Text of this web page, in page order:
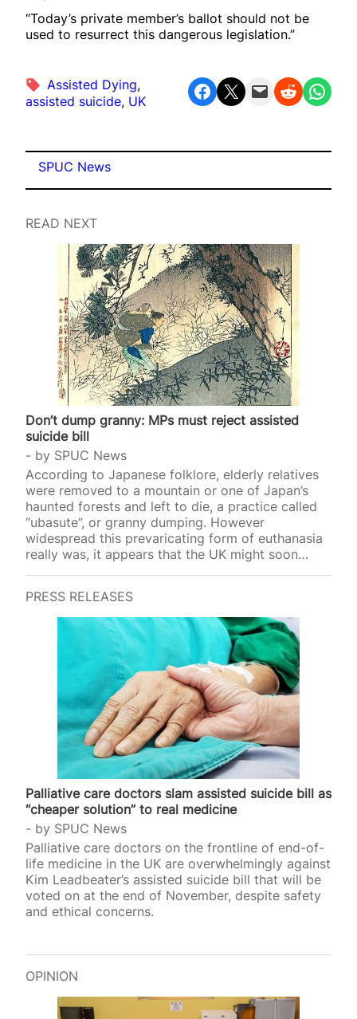
“Today’s private member’s ballot should not be
used to resurrect this dangerous legislation.”
Assisted Dying
assisted suicide, UK Share on Facebook Share on X Email this Page Share on Reddit Share on WhatsApp
SPUC News
READ NEXT
Don’t dump granny: MPs must reject assisted
suicide bill
by SPUC News
According to Japanese folklore, elderly relatives
were removed to a mountain or one of Japan’s
haunted forests and left to die, a practice called
“ubasute”, or granny dumping. However
widespread this prevaricating form of euthanasia
really was, it appears that the UK might soon
PRESS RELEASES
Palliative care doctors slam assisted suicide bill as
“cheaper solution” to real medicine
by SPUC News
Palliative care doctors on the frontline of end-of-
life medicine in the UK are overwhelmingly against
Kim Leadbeater’s assisted suicide bill that will be
voted on at the end of November, despite safety
and ethical concerns.
OPINION